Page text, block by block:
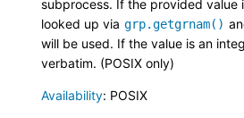
subprocess. If the provided value
looked up via grp.getgrnam()
will be used. If the value is an
verbatim. (POSIX only)
Availability: POSIX